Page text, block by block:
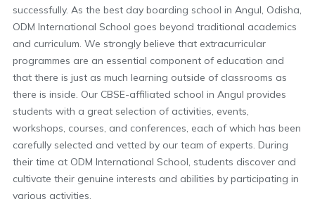
successfully. As the best day boarding school in Angul, Odisha,
ODM International School goes beyond traditional academics
and curriculum. We strongly believe that extracurricular
programmes are an essential component of education and
that there is just as much learning outside of classrooms as
there is inside. Our CBSE-affiliated school in Angul provides
students with a great selection of activities, events,
workshops, courses, and conferences, each of which has been
carefully selected and vetted by our team of experts. During
their time at ODM International School, students discover and
cultivate their genuine interests and abilities by participating in
various activities.